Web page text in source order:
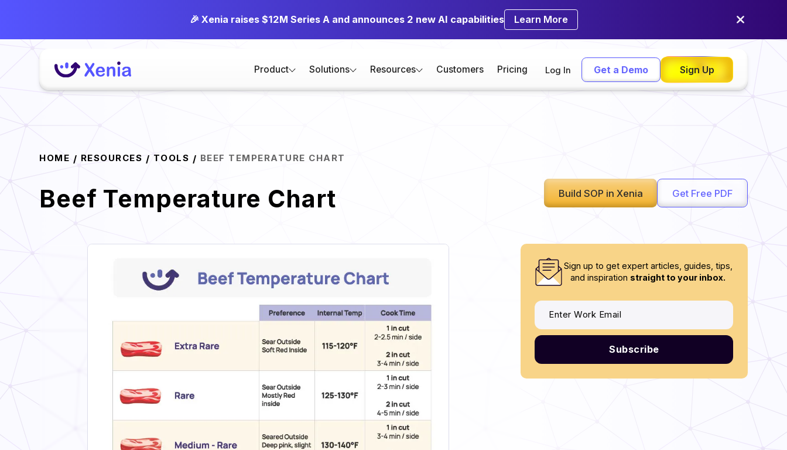
🎉 Xenia raises $12M Series A and announces 2 new AI capabilities Learn More
Product Solutions Resources Customers Pricing Log In Get a Demo Sign Up
HOME / RESOURCES / TOOLS / BEEF TEMPERATURE CHART
Beef Temperature Chart Build SOP in Xenia Get Free PDF
Sign up to get expert articles, guides, tips,
and inspiration straight to your inbox.